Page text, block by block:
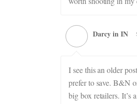
Darcy in IN
I see this an older
prefer to save. B&N
big box retailers. It’s